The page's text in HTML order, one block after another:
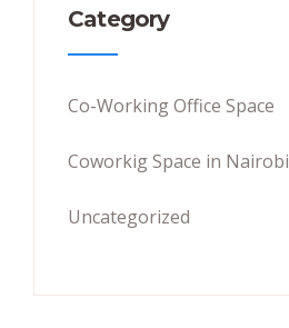
Category
Co-Working Office Space
Coworkig Space in Nairobi
Uncategorized